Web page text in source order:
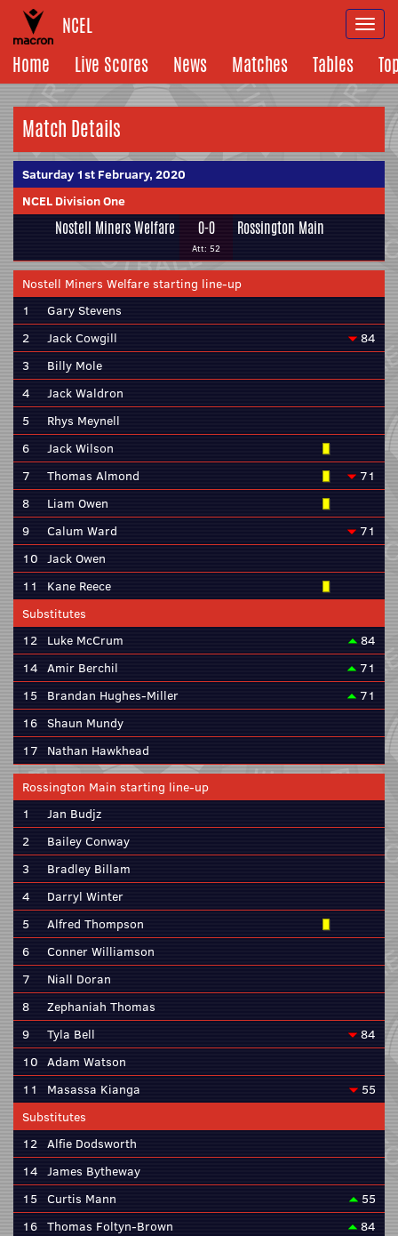
NCEL
Home
Live Scores News Matches Tables
Match Details
Saturday 1st February, 2020
NCEL Division One
Nostell Miners Welfare 0-0
Att: 52
Rossington Main
Nostell Miners Welfare starting line-up
1
Gary Stevens
2
Jack Cowgill
84
3
Billy Mole
4
Jack Waldron
5
Rhys Meynell
6
Jack Wilson
7
Thomas Almond
71
8
Liam Owen
9
Calum Ward
71
10 Jack Owen
11
Kane Reece
Substitutes
12 Luke McCrum
84
14 Amir Berchil
71
15
Brandan Hughes-Miller
71
16 Shaun Mundy
17 Nathan Hawkhead
Rossington Main starting line-up
1
Jan Budjz
2
Bailey Conway
3
Bradley Billam
4
Darryl Winter
5
Alfred Thompson
6
Conner Williamson
7
Niall Doran
8
Zephaniah Thomas
9
Tyla Bell
84
10 Adam Watson
11
Masassa Kianga
55
Substitutes
12 Alfie Dodsworth
14 James Bytheway
15 Curtis Mann
55
16 Thomas Foltyn-Brown
84